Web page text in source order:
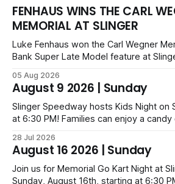
FENHAUS WINS THE CARL
MEMORIAL AT SLINGER
Luke Fenhaus won the Carl Wegner
Bank Super Late Model feature at
Bernhagen. This $7,000 event was
series; additional victors were Carl
and Camden Grommes.
05 Aug 2026
August 9 2026 | Sunday
Slinger Speedway hosts Kids Night on
at 6:30 PM! Families can enjoy a
Uptown Late Models, Super Beez,
Legends. Tickets start at $6 for kids
priced at $40.
28 Jul 2026
August 16 2026 | Sunday
Join us for Memorial Go Kart Night at
Sunday, August 16th, starting at 6:30